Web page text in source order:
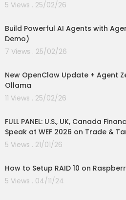
ent stay tuned and Keep
5 Views . 25/02/26
Build Powerful AI Agents with
Demo)
7 Views . 25/02/26
New OpenClaw Update + Agent
Ollama
11 Views . 25/02/26
FULL PANEL: U.S., UK, Canada
Speak at WEF 2026 on Trade &
5 Views . 21/01/26
How to Setup RAID 10 on
5 Views . 04/11/24